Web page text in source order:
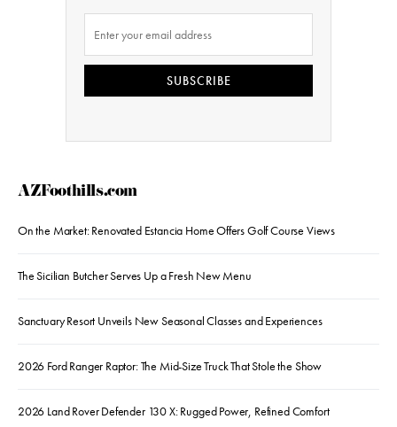
SUBSCRIBE
AZFoothills.com
On the Market: Renovated Estancia Home Offers Golf Course Views
The Sicilian Butcher Serves Up a Fresh New Menu
Sanctuary Resort Unveils New Seasonal Classes and Experiences
2026 Ford Ranger Raptor: The Mid-Size Truck That Stole the Show
2026 Land Rover Defender 130 X: Rugged Power, Refined Comfort